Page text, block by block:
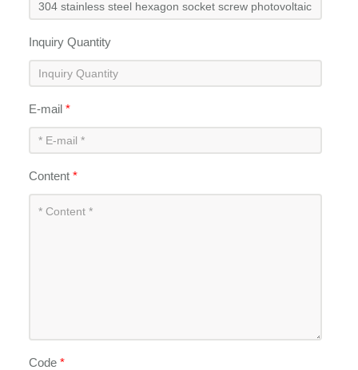
Inquiry Quantity
E-mail*
Content*
Code*